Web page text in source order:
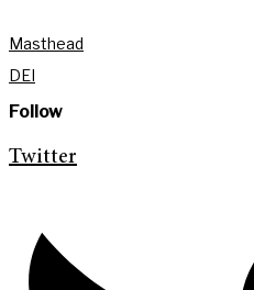
Masthead
DEI
Follow
Twitter